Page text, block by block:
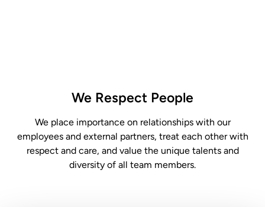
We Respect People
We place importance on relationships with our
employees and external partners, treat each other with
respect and care, and value the unique talents and
diversity of all team members.